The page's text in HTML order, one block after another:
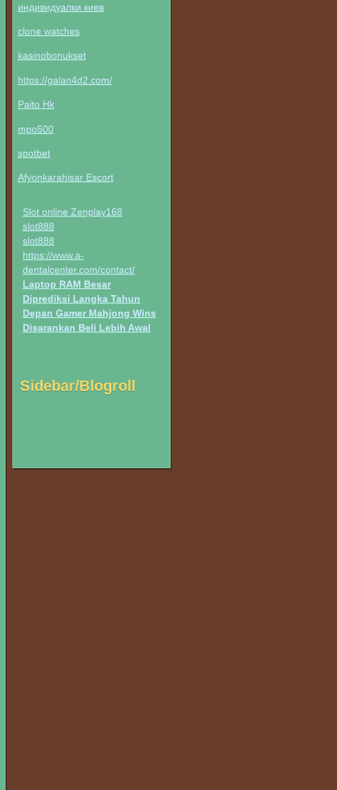
индивидуалки киев
clone watches
kasinobonukset
https://galan4d2.com/
Paito Hk
mpo500
spotbet
Afyonkarahisar Escort
Slot online Zenplay168
slot888
slot888
https://www.a-
dentalcenter.com/contact/
Laptop RAM Besar
Diprediksi Langka Tahun
Depan Gamer Mahjong Wins
Disarankan Beli Lebih Awal
Sidebar/Blogroll